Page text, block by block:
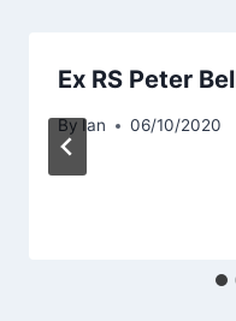
Ex RS Peter
By Ian 06/10/2020